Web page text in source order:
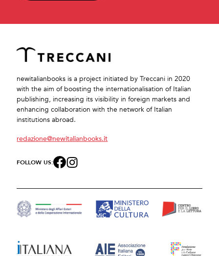
newitalianbooks is a project initiated by Treccani in 2020
with the aim of boosting the internationalisation of Italian
publishing, increasing its visibility in foreign markets and
enhancing collaboration with the network of Italian
institutions abroad.
redazione@newitalianbooks.it
FOLLOW US: